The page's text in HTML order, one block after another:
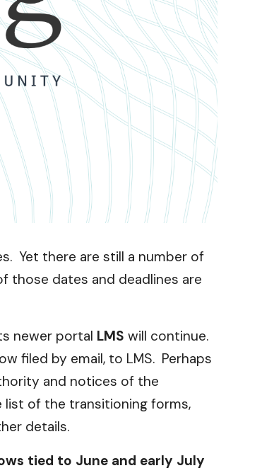
Yet there are still a number of
those dates and deadlines are
newer portal LMS will continue.
filed by email, to LMS. Perhaps
and notices of the
of the transitioning forms,
details.
tied to June and early July